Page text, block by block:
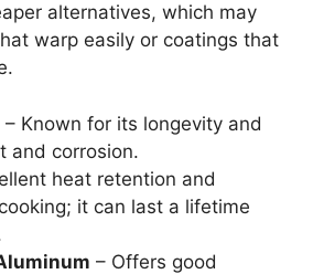
alternatives, which may
warp easily or coatings that
– Known for its longevity and
and corrosion.
heat retention and
it can last a lifetime
– Offers good